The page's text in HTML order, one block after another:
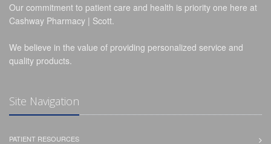
Our commitment to patient care and health is priority one here at
Cashway Pharmacy | Scott.
We believe in the value of providing personalized service and
quality products.
Site Navigation
PATIENT RESOURCES